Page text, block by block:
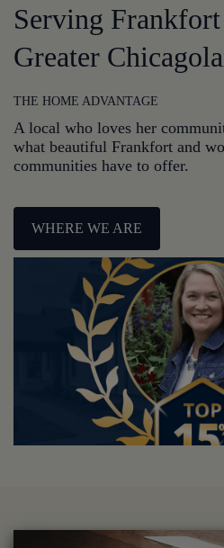
Serving Frankfort
Greater
THE HOME ADVANTAGE
A local who loves her
what beautiful Frankfort and
communities have to offer.
WHERE WE ARE